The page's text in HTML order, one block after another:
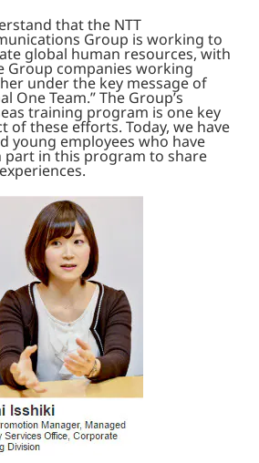
that the NTT
Group is working to
global human resources, with
Group companies working
under the key message of
One Team.” The Group’s
training program is one key
of these efforts. Today, we have
young employees who have
part in this program to share